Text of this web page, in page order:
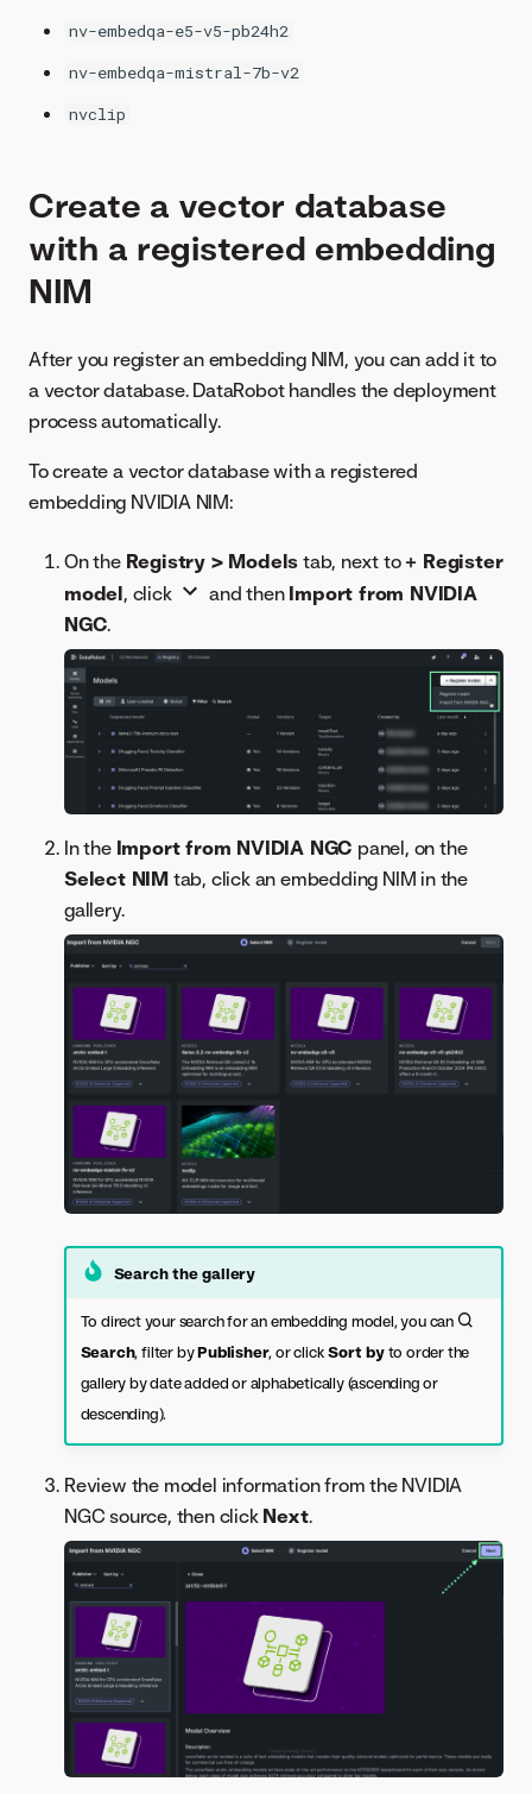
nv-embedqa-e5-v5-pb24h2
nv-embedqa-mistral-7b-v2
nvclip
Create a vector database
with a registered embedding
NIM
After you register an embedding NIM, you can add it to
a vector database. DataRobot handles the deployment
process automatically.
To create a vector database with a registered
embedding NVIDIA NIM:
On the Registry > Models tab, next to + Register
model, click and then Import from NVIDIA
NGC.
In the Import from NVIDIA NGC panel, on the
Select NIM tab, click an embedding NIM in the
gallery.
Search the gallery
To direct your search for an embedding model, you can
Search, filter byPublisher, or clickSort byto order the
gallery by date added or alphabetically (ascending or
descending).
Review the model information from the NVIDIA
NGC source, then click Next.